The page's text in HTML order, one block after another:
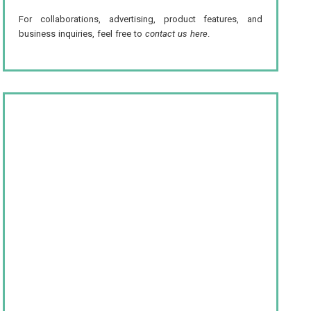
For collaborations, advertising, product features, and
business inquiries, feel free tocontact us here.